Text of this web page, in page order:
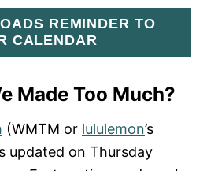
REMINDER TO
CALENDAR
Made Too Much?
(WMTM or lululemon’s
updated on Thursday